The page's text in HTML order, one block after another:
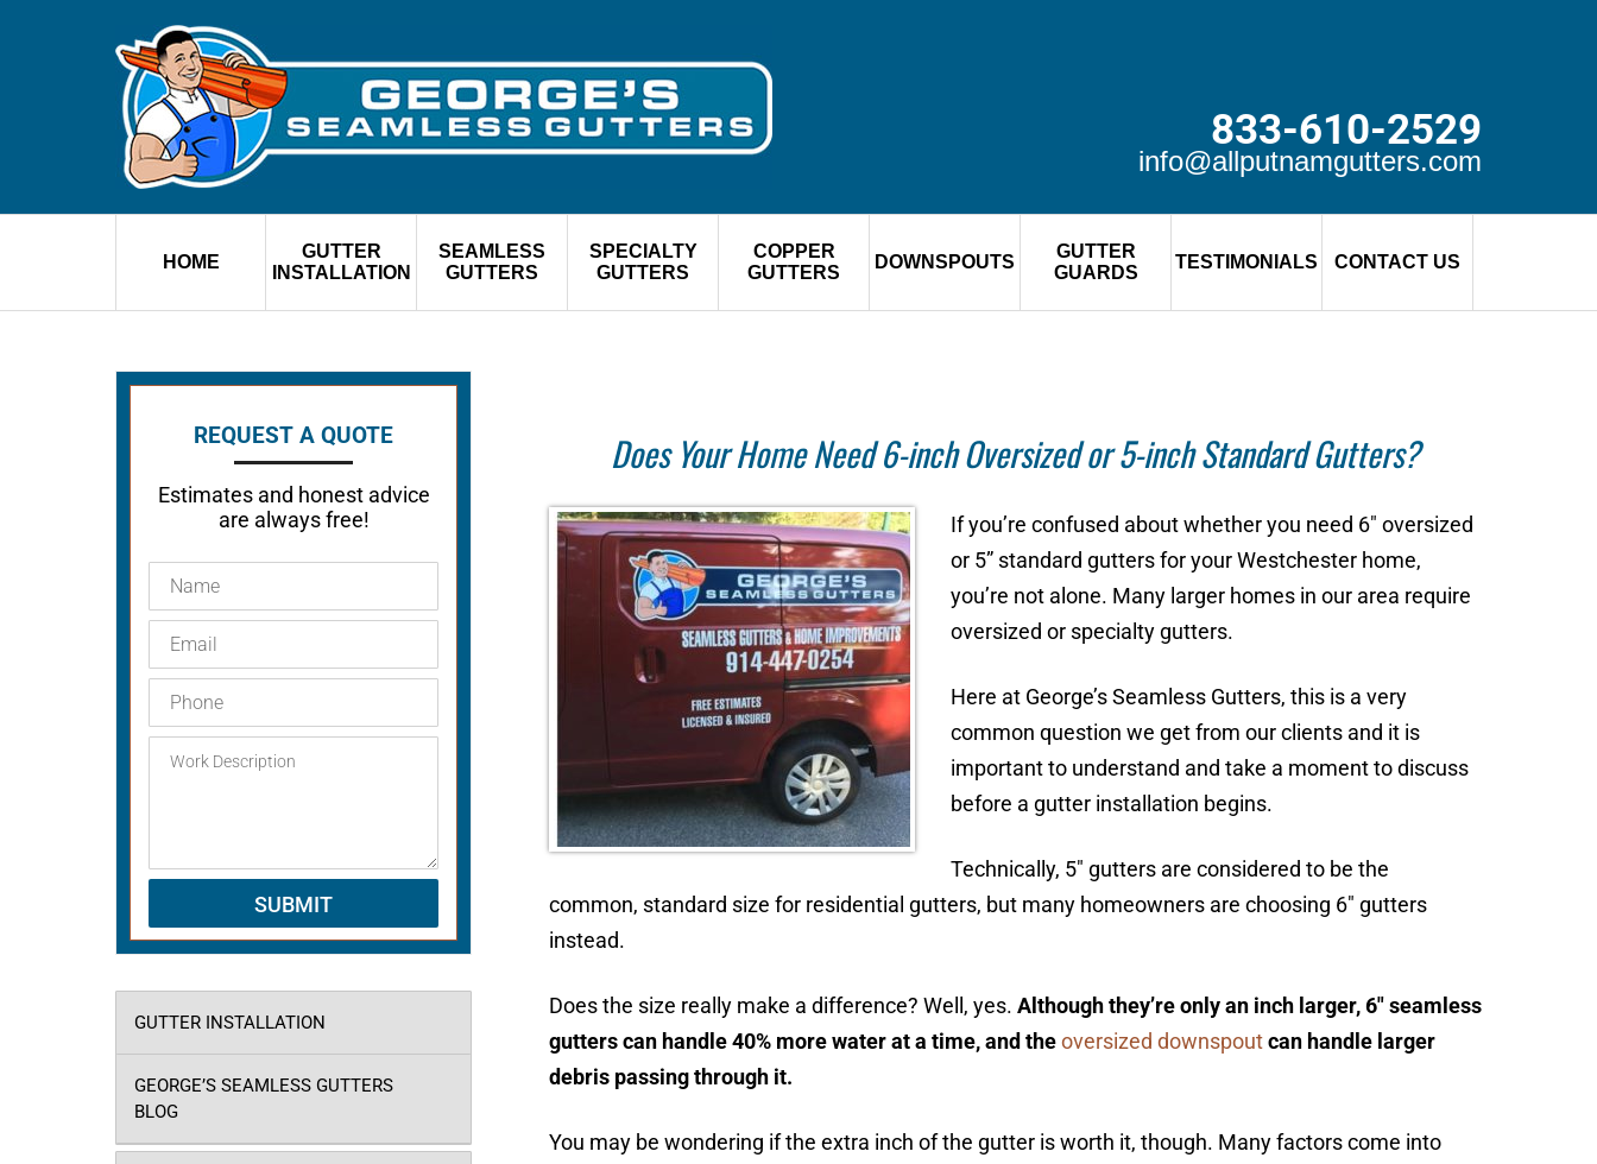
833-610-2529
info@allputnamgutters.com
HOME
GUTTER
INSTALLATION
SEAMLESS
GUTTERS
SPECIALTY
GUTTERS
COPPER
GUTTERS
DOWNSPOUTS
GUTTER
GUARDS
TESTIMONIALS CONTACT US
Does Your Home Need 6-inch Oversized or 5-inch Standard Gutters?
If you’re confused about whether you need 6″ oversized
or 5” standard gutters for your Westchester home,
you’re not alone. Many larger homes in our area require
oversized or specialty gutters.
Here at George’s Seamless Gutters, this is a very
common question we get from our clients and it is
important to understand and take a moment to discuss
before a gutter installation begins.
Technically, 5″ gutters are considered to be the
common, standard size for residential gutters, but many homeowners are choosing 6″ gutters
instead.
Does the size really make a difference? Well, yes. Although they’re only an inch larger, 6″ seamless
gutters can handle 40% more water at a time, and theoversized downspoutcan handle larger
debris passing through it.
You may be wondering if the extra inch of the gutter is worth it, though. Many factors come into
REQUEST A QUOTE
Estimates and honest advice
are always free!
GUTTER INSTALLATION
GEORGE’S SEAMLESS GUTTERS
BLOG